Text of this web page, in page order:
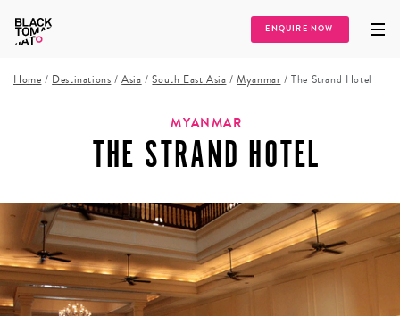
ENQUIRE NOW
Home / Destinations /Asia /South East Asia /Myanmar /The Strand Hotel
MYANMAR
THE STRAND HOTEL